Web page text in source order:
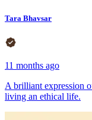
Tara Bhavsar
11 months ago
A brilliant expression
living an ethical life.